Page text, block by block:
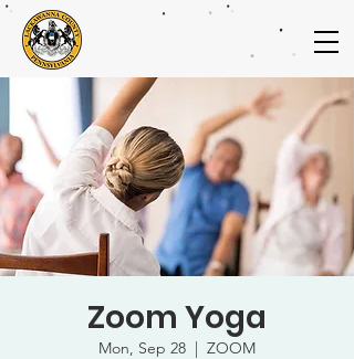
Zoom Yoga
Mon, Sep 28
  |
ZOOM